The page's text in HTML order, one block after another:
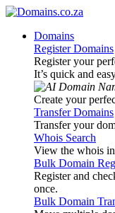
Domains
Register Domains
Register your
It’s quick and
Create your
Transfer Domains
Transfer your
Whois Search
View the whois
Bulk Domain
Register and
once.
Bulk Domain